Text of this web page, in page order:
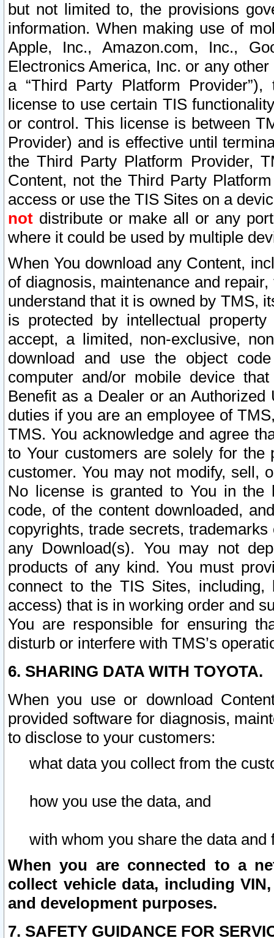
but not limited to, the provisions
information. When making use of
Apple, Inc., Amazon.com, Inc.,
Electronics America, Inc. or any
a “Third Party Platform
license to use certain TIS
or control. This license is between
Provider) and is effective until
the Third Party Platform Provider,
Content, not the Third Party
access or use the TIS Sites on a
not distribute or make all or any
where it could be used by multiple
When You download any Content,
of diagnosis, maintenance and
understand that it is owned by TMS,
is protected by intellectual
accept, a limited, non-exclusive,
download and use the object
computer and/or mobile device
Benefit as a Dealer or an
duties if you are an employee of
TMS. You acknowledge and agree
to Your customers are solely for the
customer. You may not modify, sell,
No license is granted to You in the
code, of the content downloaded,
copyrights, trade secrets,
any Download(s). You may not
products of any kind. You must
connect to the TIS Sites,
access) that is in working order and
You are responsible for ensuring
disturb or interfere with TMS’s
6. SHARING DATA WITH TOYOTA.
When you use or download
provided software for diagnosis,
to disclose to your customers:
what data you collect from the
how you use the data, and
with whom you share the data and
When you are connected to a
collect vehicle data, including
and development purposes.
7. SAFETY GUIDANCE FOR